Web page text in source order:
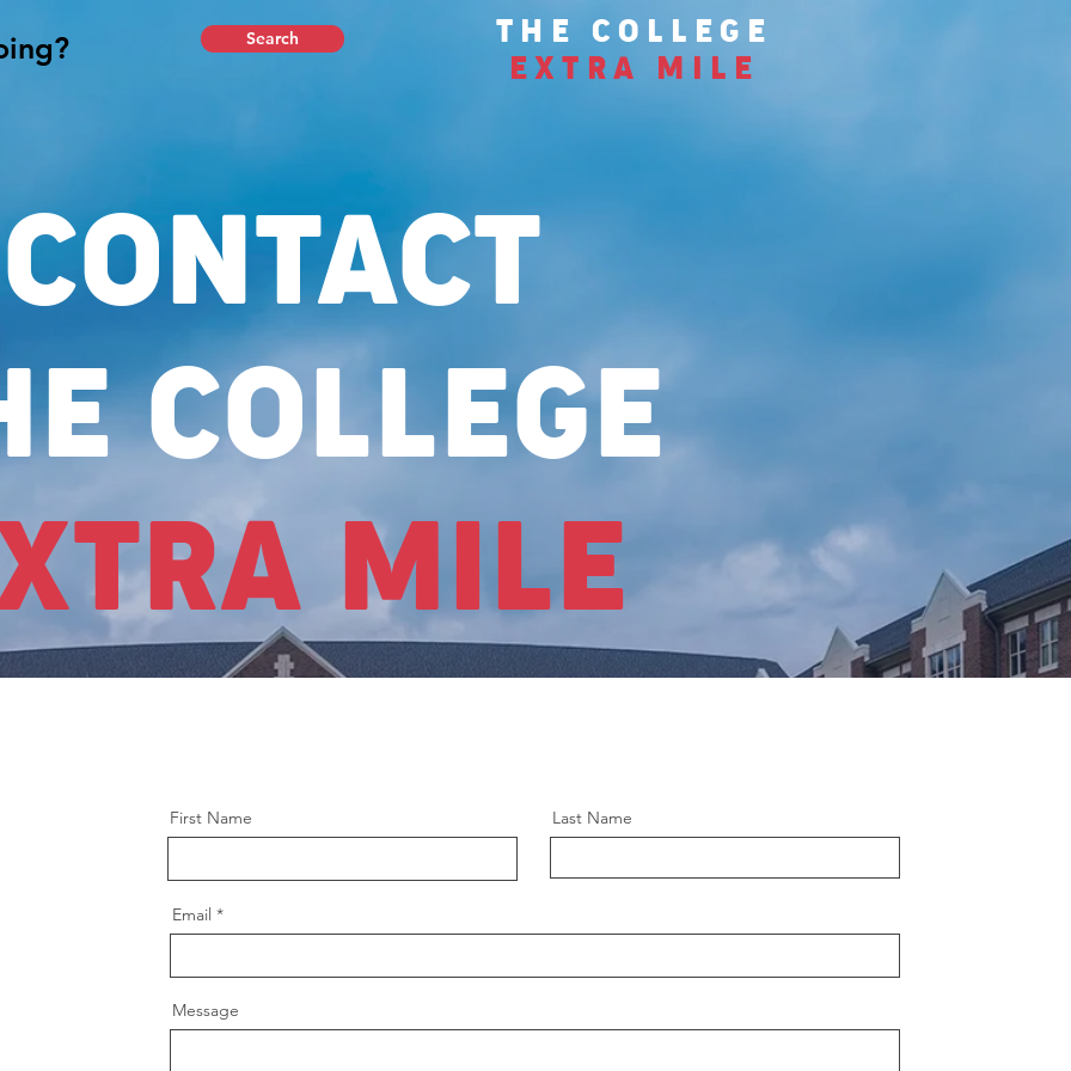
Search
THE COLLEGE
EXTRA MILE
CONTACT
COLLEGE
MILE
First Name Last Name
Email
Message